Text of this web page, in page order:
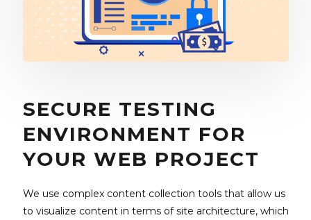
SECURE TESTING
ENVIRONMENT FOR
YOUR WEB PROJECT
We use complex content collection tools that allow us
to visualize content in terms of site architecture, which